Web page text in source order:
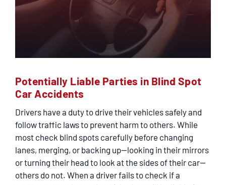
Potentially Liable Parties in Blind Spot
Car Accidents
Drivers have a duty to drive their vehicles safely and
follow traffic laws to prevent harm to others. While
most check blind spots carefully before changing
lanes, merging, or backing up—looking in their mirrors
or turning their head to look at the sides of their car—
others do not. When a driver fails to check if a